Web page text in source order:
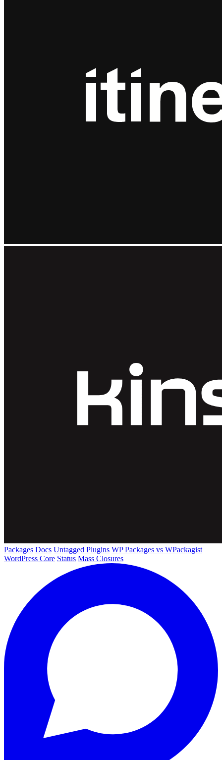
Packages Docs Untagged Plugins WP Packages vs WPackagist
WordPress Core Status Mass Closures